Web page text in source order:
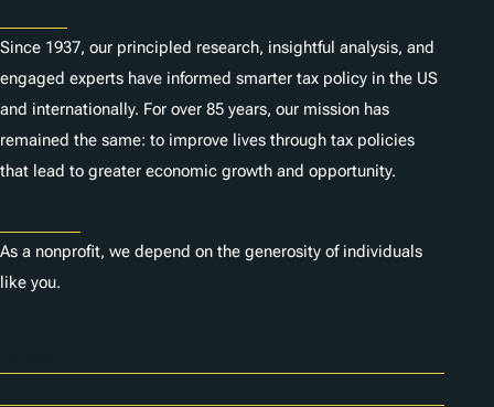
Since 1937, our principled research, insightful analysis, and
engaged experts have informed smarter tax policy in the US
and internationally. For over 85 years, our mission has
remained the same: to improve lives through tax policies
that lead to greater economic growth and opportunity.
As a nonprofit, we depend on the generosity of individuals
like you.